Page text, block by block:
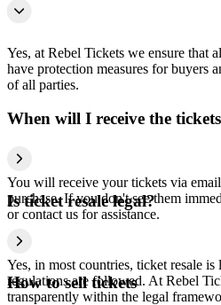
Yes, at Rebel Tickets we ensure that
have protection measures for buyers
of all parties.
When will I receive the
You will receive your tickets via
purchase. If you don't see them
or contact us for assistance.
Is ticket resale legal?
Yes, in most countries, ticket resale is
regulations are followed. At Rebel
transparently within the legal
How to sell tickets